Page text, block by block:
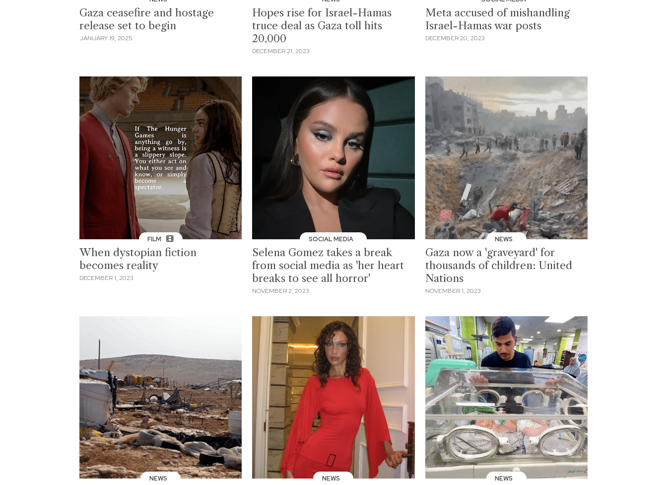
Gaza ceasefire and hostage
release set to begin
JANUARY 19, 2025
Hopes rise for Israel-Hamas
truce deal as Gaza toll hits
20,000
DECEMBER 21, 2023
Meta accused of mishandling
Israel-Hamas war posts
DECEMBER 20, 2023
FILM
When dystopian fiction
becomes reality
DECEMBER 1, 2023
SOCIAL MEDIA
Selena Gomez takes a break
from social media as 'her heart
breaks to see all horror'
NOVEMBER 2, 2023
NEWS
Gaza now a 'graveyard' for
thousands of children: United
Nations
NOVEMBER 1, 2023
NEWS NEWS NEWS